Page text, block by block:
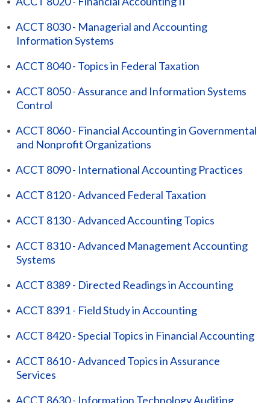
• ACCT 8030 - Managerial and Accounting
Information Systems
• ACCT 8040 - Topics in Federal Taxation
• ACCT 8050 - Assurance and Information Systems
Control
• ACCT 8060 - Financial Accounting in Governmental
and Nonprofit Organizations
• ACCT 8090 - International Accounting Practices
• ACCT 8120 - Advanced Federal Taxation
• ACCT 8130 - Advanced Accounting Topics
• ACCT 8310 - Advanced Management Accounting
Systems
• ACCT 8389 - Directed Readings in Accounting
• ACCT 8391 - Field Study in Accounting
• ACCT 8420 - Special Topics in Financial Accounting
• ACCT 8610 - Advanced Topics in Assurance
Services
• ACCT 8630 - Information Technology Auditing